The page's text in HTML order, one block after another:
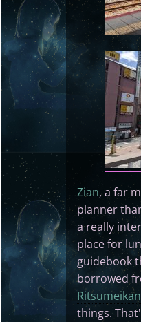
Zian, a far
planner
a really
place for
guidebook
borrowed
Ritsumeikan
things.